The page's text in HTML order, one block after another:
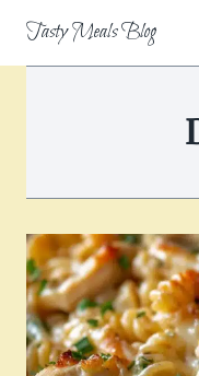
content
Tasty Meals Blog